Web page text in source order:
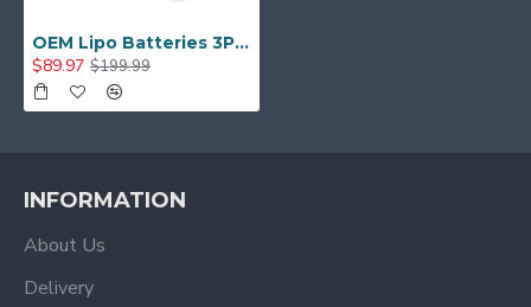
OEM Lipo Batteries 3PCS for Snaptain P30 GPS Drone
$89.97 $199.99
INFORMATION
About Us
Delivery